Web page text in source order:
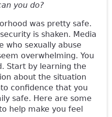
you do?
was pretty safe.
is shaken. Media
who sexually abuse
overwhelming. You
Start by learning the
about the situation
confidence that you
safe. Here are some
help make you feel